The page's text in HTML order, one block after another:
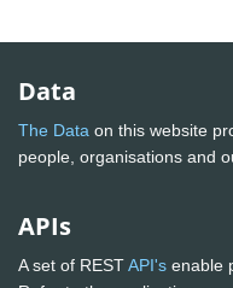
Data
The Data on this website
people, organisations and
APIs
A set of RESTAPI's enable